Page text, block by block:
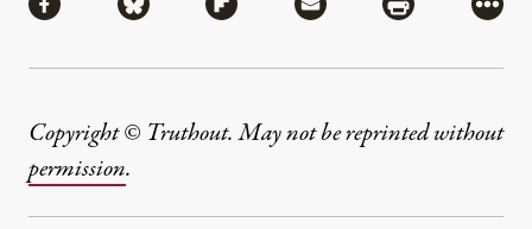
Share via Facebook
Share via BlueskyShare via Flipboard
Share via MailShare via
More
Copyright © Truthout. May not be reprinted without
permission.